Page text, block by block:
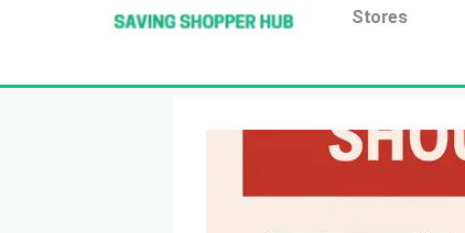
Additionally, paste this code immediately after the
Stores